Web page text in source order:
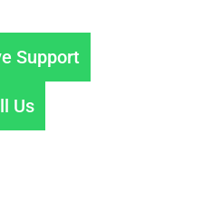
Support
Us